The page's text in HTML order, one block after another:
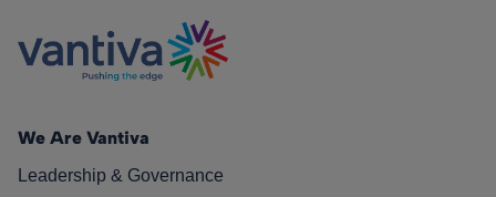
We Are Vantiva
Leadership & Governance